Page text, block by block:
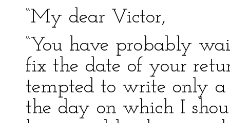
“My dear Victor,
“You have probably
fix the date of your
tempted to write only
the day on which I